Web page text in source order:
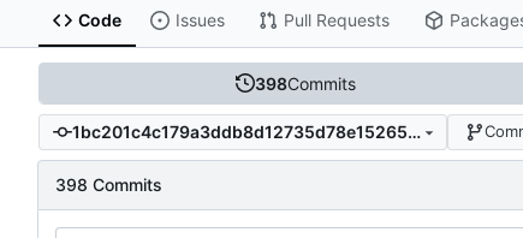
Code Issues Pull Requests
398Commits
1bc201c4c179a3ddb8d12735d78e15265b99f5e4
398 Commits